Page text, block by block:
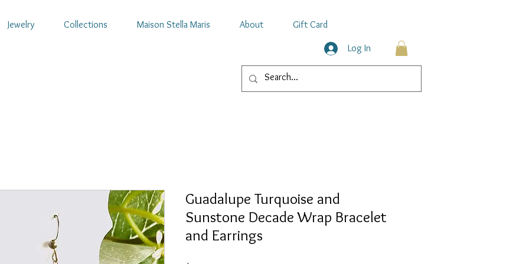
Jewelry Collections Maison Stella Maris About Gift Card
Log In
Guadalupe Turquoise and
Sunstone Decade Wrap Bracelet
and Earrings